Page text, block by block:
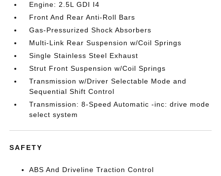
Engine: 2.5L GDI I4
Front And Rear Anti-Roll Bars
Gas-Pressurized Shock Absorbers
Multi-Link Rear Suspension w/Coil Springs
Single Stainless Steel Exhaust
Strut Front Suspension w/Coil Springs
Transmission w/Driver Selectable Mode and
Sequential Shift Control
Transmission: 8-Speed Automatic -inc: drive mode
select system
SAFETY
ABS And Driveline Traction Control